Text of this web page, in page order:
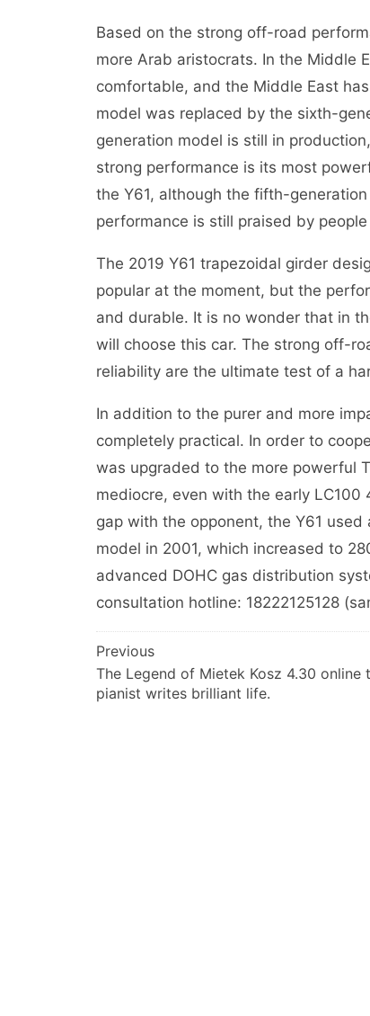
Based on the strong off-road
more Arab aristocrats. In the Middle
comfortable, and the Middle East
model was replaced by the sixth-
generation model is still in
strong performance is its most
the Y61, although the fifth-
performance is still praised by
The 2019 Y61 trapezoidal girder
popular at the moment, but the
and durable. It is no wonder that in
will choose this car. The strong off-
reliability are the ultimate test of a
In addition to the purer and more
completely practical. In order to
was upgraded to the more powerful
mediocre, even with the early
gap with the opponent, the Y61
model in 2001, which increased to
advanced DOHC gas distribution
consultation hotline: 18222125128
文
章
导
Previous
The Legend of Mietek Kosz 4.30 online
pianist writes brilliant life.